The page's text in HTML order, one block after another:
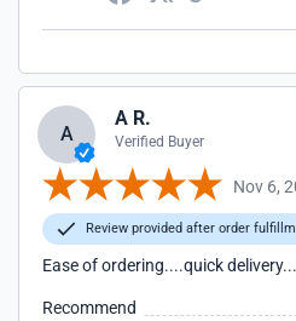
A
A R.
Verified Buyer
Nov 6,
Review provided after order
Ease of ordering....quick
Recommend